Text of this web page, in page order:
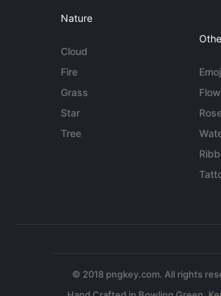
Nature
Cloud
Fire
Grass
Star
Tree
© 2018 pngkey.com. All rights